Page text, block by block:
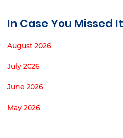
In Case You Missed It
August 2026
July 2026
June 2026
May 2026